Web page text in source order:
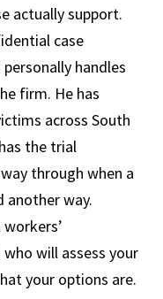
actually support.
case
handles
firm. He has
across South
the trial
through when a
another way.
will assess your
your options are.